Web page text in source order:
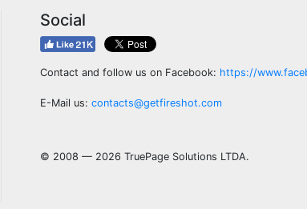
Social
Contact and follow us on Facebook: https://
E-Mail us: contacts@getfireshot.com
© 2008 — 2026 TruePage Solutions LTDA.